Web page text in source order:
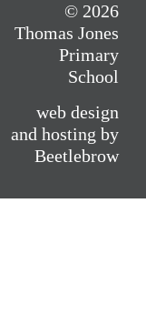
© 2026
Thomas Jones
Primary
School
web design
and hosting by
Beetlebrow